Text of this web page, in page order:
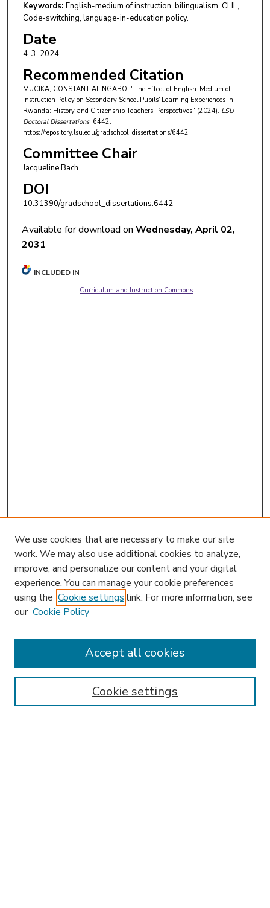
Keywords: English-medium of instruction, bilingualism, CLIL,
Code-switching, language-in-education policy.
Date
4-3-2024
Recommended Citation
MUCIKA, CONSTANT ALINGABO, "The Effect of English-Medium of
Instruction Policy on Secondary School Pupils' Learning Experiences in
Rwanda: History and Citizenship Teachers' Perspectives" (2024). LSU
Doctoral Dissertations. 6442.
https://repository.lsu.edu/gradschool_dissertations/6442
Committee Chair
Jacqueline Bach
DOI
10.31390/gradschool_dissertations.6442
Available for download onWednesday, April 02,
2031
INCLUDED IN
Curriculum and Instruction Commons
Enter search terms:
We use cookies that are necessary to make our site
work. We may also use additional cookies to analyze,
improve, and personalize our content and your digital
experience. You can manage your cookie preferences
using the Cookie settings link. For more information, see
our Cookie Policy
Cookie settings
Accept all cookies